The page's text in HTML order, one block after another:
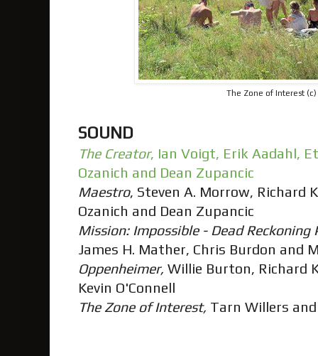
The Zone of Interest
SOUND
The Creator, Ian Voigt, Erik Aadahl,
Ozanich and Dean Zupancic
Maestro, Steven A. Morrow, Richard
Ozanich and Dean Zupancic
Mission: Impossible - Dead Reckoning
James H. Mather, Chris Burdon and
Oppenheimer, Willie Burton, Richard
Kevin O'Connell
The Zone of Interest, Tarn Willers